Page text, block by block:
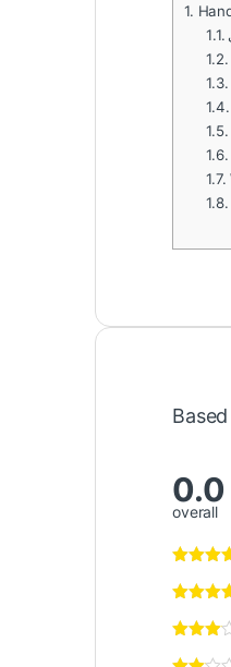
1.
1.1.
1.2.
1.3.
1.4.
1.5.
1.6.
1.7.
1.8.
0.0
overall